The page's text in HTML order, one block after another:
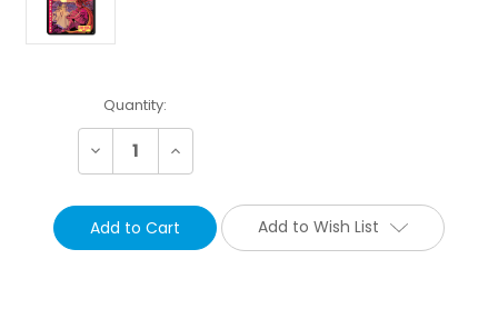
Current
Stock:
Quantity:
Decrease Increase
Add to Wish List